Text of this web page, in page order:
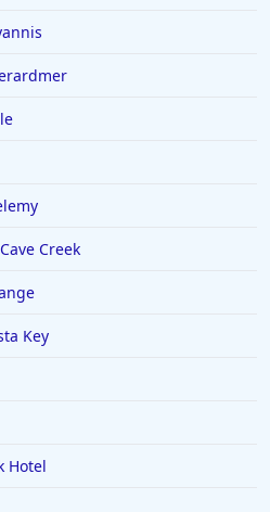
Creek
Key
Hotel